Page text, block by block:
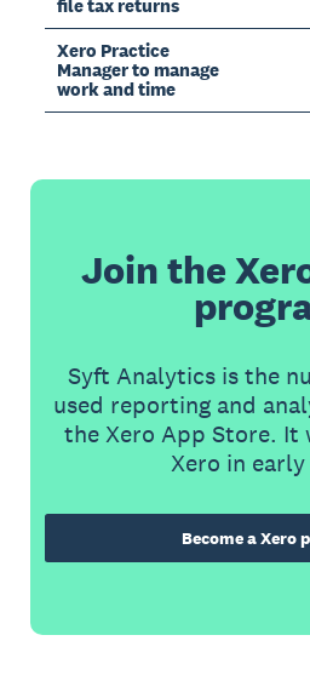
file tax returns
Xero Practice
Manager to manage
work and time
Join the
Syft Analytics is the
used reporting and
the Xero App Store. It
Xero in early
Become a Xero